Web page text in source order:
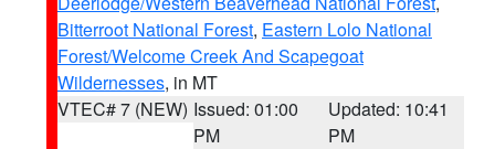
Bitterroot National Forest, Eastern Lolo National
Forest/Welcome Creek And Scapegoat
Wildernesses, in MT
VTEC# 7 (NEW) Issued: 01:00
PM
Updated: 10:41
PM